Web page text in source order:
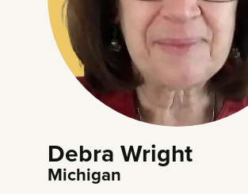
Debra Wright
Michigan